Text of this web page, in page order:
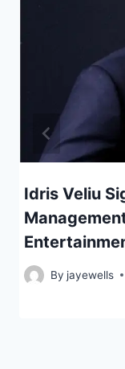
Idris Veliu
By jayewells